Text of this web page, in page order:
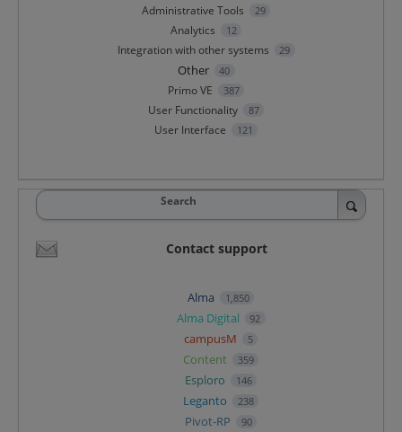
Administrative Tools
29
Analytics 12
Integration with other systems 29
Other 40
Primo VE 387
User Functionality 87
User Interface 121
Search
Contact support
Alma 1,850
Alma Digital 92
campusM 5
Content 359
Esploro 146
Leganto 238
Pivot-RP 90